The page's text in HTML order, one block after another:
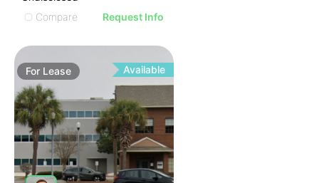
Compare
Request Info
For Lease Available